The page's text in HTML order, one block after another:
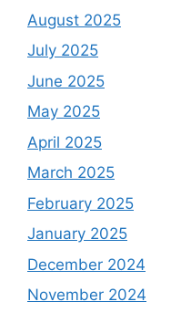
August 2025
July 2025
June 2025
May 2025
April 2025
March 2025
February 2025
January 2025
December 2024
November 2024